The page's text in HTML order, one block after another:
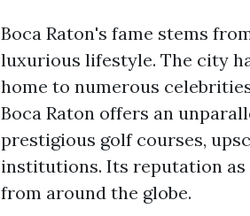
Boca Raton's fame stems
luxurious lifestyle. The city
home to numerous
Boca Raton offers an
prestigious golf courses,
institutions. Its reputation
from around the globe.